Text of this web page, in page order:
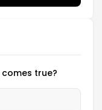
true?